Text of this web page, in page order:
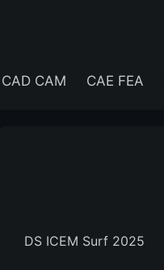
CAD CAM CAE FEA
DS ICEM Surf 2025